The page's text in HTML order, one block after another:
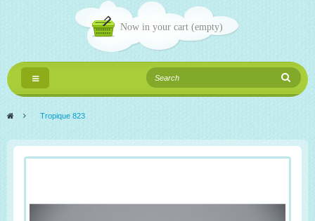
Now in your cart (empty)
Toggle
navigation
> Tropique 823